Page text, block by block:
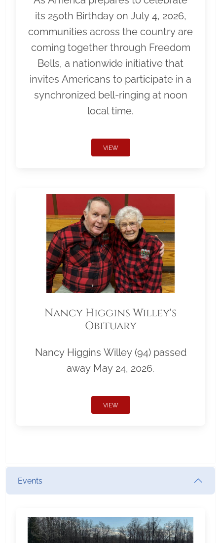
its 250th Birthday on July 4, 2026,
communities across the country are
coming together through Freedom
Bells, a nationwide initiative that
invites Americans to participate in a
synchronized bell-ringing at noon
local time.
VIEW
Nancy Higgins Willey's
Obituary
Nancy Higgins Willey (94) passed
away May 24, 2026.
VIEW
Events